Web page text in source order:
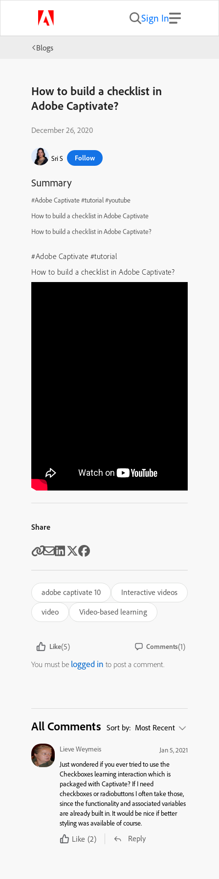
Sign In
Blogs
How to build a checklist in
Adobe Captivate?
December 26, 2020
Sri S Follow
Summary
#Adobe Captivate #tutorial #youtube
How to build a checklist in Adobe Captivate
How to build a checklist in Adobe Captivate?
#Adobe Captivate #tutorial
How to build a checklist in Adobe Captivate?
Share
adobe captivate 10
Interactive videos
video
Video-based learning
Like(5) Comments(1)
You must be logged in to post a comment.
All Comments Sort by: Most Recent
Lieve Weymeis
Jan 5, 2021
Just wondered if you ever tried to use the
Checkboxes learning interaction which is
packaged with Captivate? If I need
checkboxes or radiobuttons I often take those,
since the functionality and associated variables
are already built in. It would be nice if better
styling was available of course.
Like (2) Reply